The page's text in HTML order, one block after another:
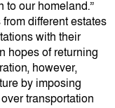
to our homeland.”
different estates
with their
hopes of returning
however,
by imposing
transportation